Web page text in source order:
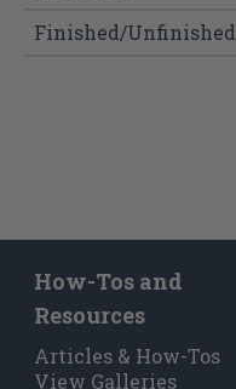
Finished/Unfinished
How-Tos and
Resources
Articles & How-Tos
View Galleries